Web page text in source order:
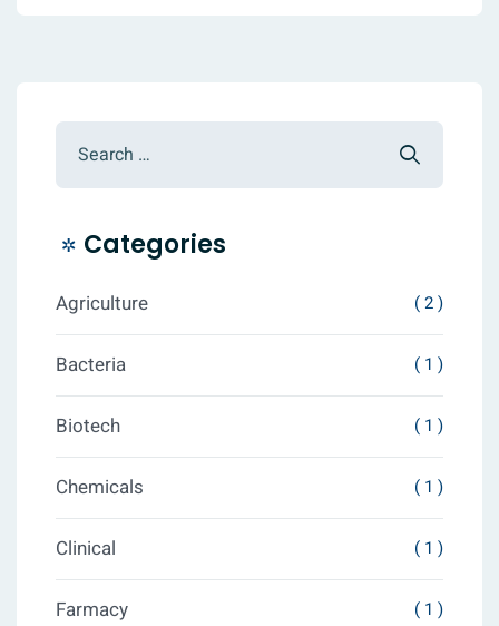
Categories
Agriculture ( 2 )
Bacteria ( 1 )
Biotech ( 1 )
Chemicals ( 1 )
Clinical ( 1 )
Farmacy ( 1 )